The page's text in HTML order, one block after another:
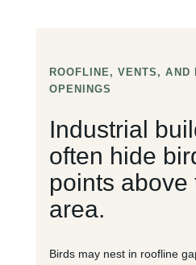
ROOFLINE, VENTS, AND
OPENINGS
Industrial
often hide
points above
area.
Birds may nest in roofline